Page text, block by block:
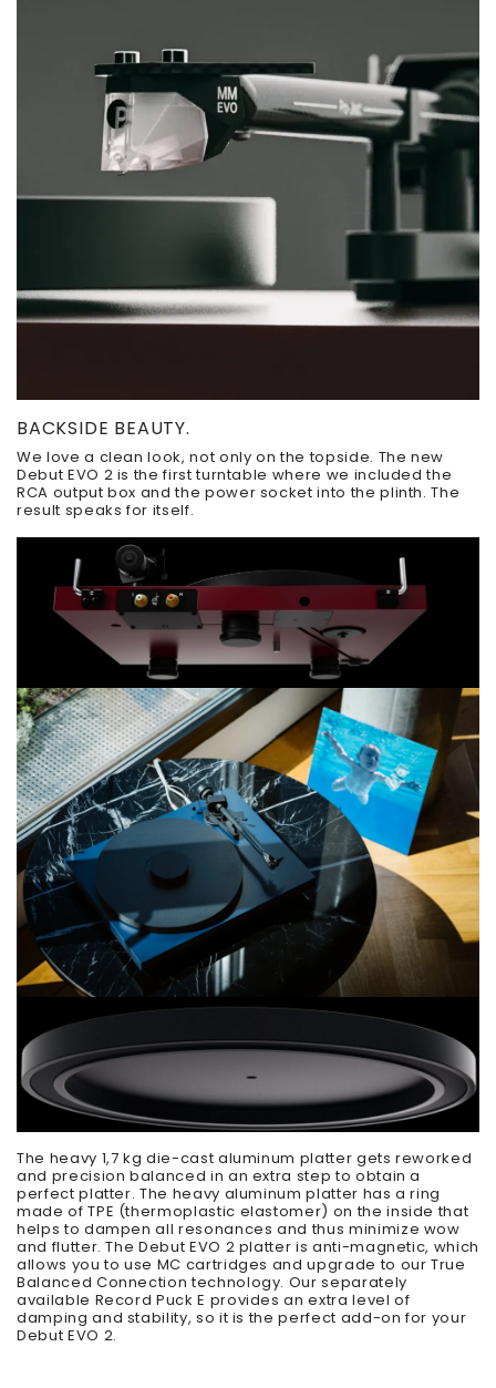
BACKSIDE BEAUTY.
We love a clean look, not only on the topside. The new
Debut EVO 2 is the first turntable where we included the
RCA output box and the power socket into the plinth. The
result speaks for itself.
The heavy 1,7 kg die-cast aluminum platter gets reworked
and precision balanced in an extra step to obtain a
perfect platter. The heavy aluminum platter has a ring
made of TPE (thermoplastic elastomer) on the inside that
helps to dampen all resonances and thus minimize wow
and flutter. The Debut EVO 2 platter is anti-magnetic, which
allows you to use MC cartridges and upgrade to our True
Balanced Connection technology. Our separately
available Record Puck E provides an extra level of
damping and stability, so it is the perfect add-on for your
Debut EVO 2.